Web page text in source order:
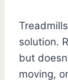
solution.
but
moving,